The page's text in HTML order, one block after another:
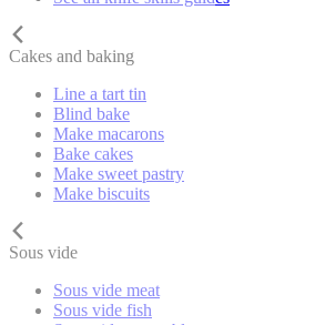
Cakes and baking
Line a tart tin
Blind bake
Make macarons
Bake cakes
Make sweet pastry
Make biscuits
Sous vide
Sous vide meat
Sous vide fish